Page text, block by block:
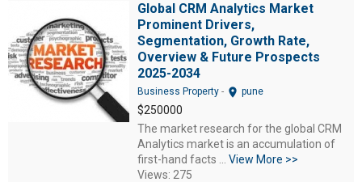
Global CRM Analytics Market
Prominent Drivers,
Segmentation, Growth Rate,
Overview & Future Prospects
2025-2034
Business Property - location_on pune
$250000
The market research for the global CRM
Analytics market is an accumulation of
first-hand facts ... View More >>
Views: 275